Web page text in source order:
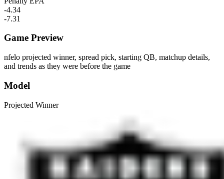
-4.34
-7.31
Game Preview
nfelo projected winner, spread pick, starting QB, matchup details,
and trends as they were before the game
Model
Projected Winner